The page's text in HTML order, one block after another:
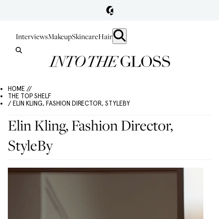
InterviewsMakeupSkincareHair
HOME //
THE TOP SHELF
/ ELIN KLING, FASHION DIRECTOR, STYLEBY
Elin Kling, Fashion Director,
StyleBy